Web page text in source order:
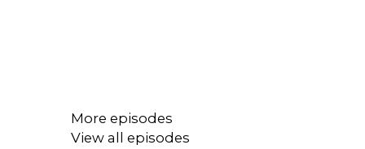
The paperback version of Andy's book: 'Mr
More episodes
View all episodes